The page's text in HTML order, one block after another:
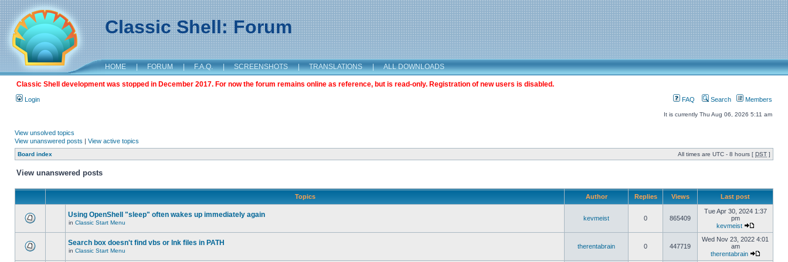
Classic Shell: Forum
HOME | FORUM | F.A.Q. | SCREENSHOTS | TRANSLATIONS | ALL DOWNLOADS
Classic Shell development was stopped in December 2017. For now the forum remains online as reference, but is read-only. Registration of new users is disabled.
Login FAQ Search Members
It is currently Thu Aug 06, 2026 5:11 am
View unsolved topics
View unanswered posts | View active topics
Board index All times are UTC - 8 hours [ DST ]
View unanswered posts
Topics Author Replies Views Last post
Using OpenShell "sleep" often wakes up immediately again
in Classic Start Menu
kevmeist 0 865409
Tue Apr 30, 2024 1:37
pm
kevmeist
Search box doesn't find vbs or lnk files in PATH
in Classic Start Menu
therentabrain 0 447719
Wed Nov 23, 2022 4:01
am
therentabrain